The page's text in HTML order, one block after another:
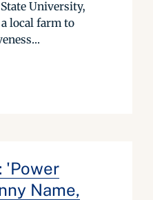
University,
local farm to
'Power
Name,